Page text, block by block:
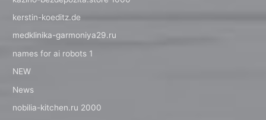
kerstin-koeditz.de
medklinika-garmoniya29.ru
names for ai robots 1
NEW
News
nobilia-kitchen.ru 2000